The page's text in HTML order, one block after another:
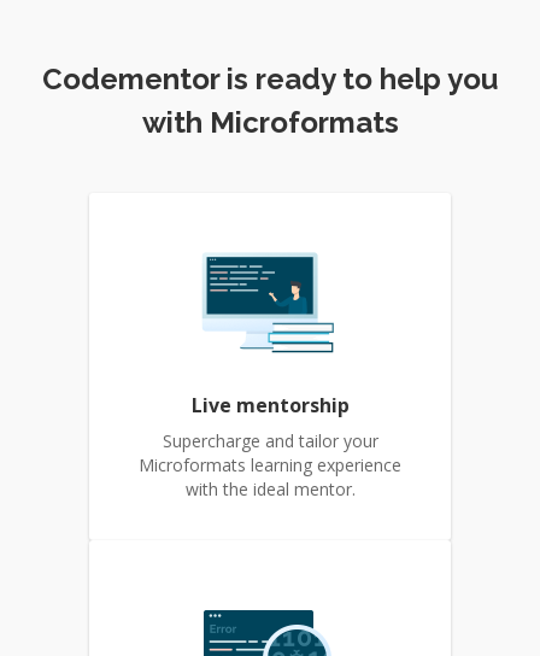
Codementor is ready to help you
with Microformats
Live mentorship
Supercharge and tailor your
Microformats learning experience
with the ideal mentor.